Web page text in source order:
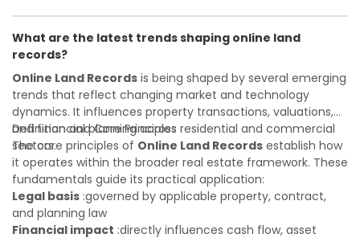
with confidence and maximize the value of your real
estate portfolio. Working with experienced professionals
reduces costly surprises. A qualified legal or financial
advisor can clarify most open questions.
What are the latest trends shaping online land
records?
Online Land Records is being shaped by several emerging
trends that reflect changing market and technology
dynamics. It influences property transactions, valuations,
and financial planning across residential and commercial
sectors.
Definition and Core Principles
The core principles of Online Land Records establish how
it operates within the broader real estate framework. These
fundamentals guide its practical application:
Legal basis :governed by applicable property, contract,
and planning law
Financial impact :directly influences cash flow, asset